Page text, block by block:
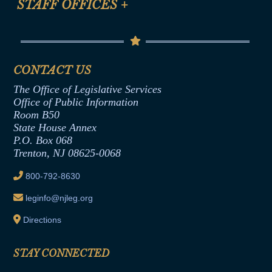
Help
Termination or Assumption of Public
Formal Advisory Opinions
Contract Awards
Joint Rule 19
Ethics Tutorial
STAFF OFFICES +
Senate Republican Office
Office of Legislative Services
CONTACT US
The Office of Legislative Services
Office of Public Information
Room B50
State House Annex
P.O. Box 068
Trenton, NJ 08625-0068
800-792-8630
leginfo@njleg.org
Directions
STAY CONNECTED